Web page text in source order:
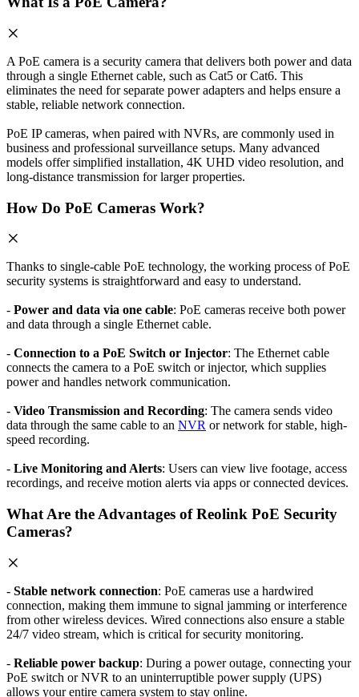
A PoE camera is a security camera that delivers both power and data
through a single Ethernet cable, such as Cat5 or Cat6. This
eliminates the need for separate power adapters and helps ensure a
stable, reliable network connection.
PoE IP cameras, when paired with NVRs, are commonly used in
business and professional surveillance setups. Many advanced
models offer simplified installation, 4K UHD video resolution, and
long-distance transmission for larger properties.
How Do PoE Cameras Work?
Thanks to single-cable PoE technology, the working process of PoE
security systems is straightforward and easy to understand.
- Power and data via one cable: PoE cameras receive both power
and data through a single Ethernet cable.
- Connection to a PoE Switch or Injector: The Ethernet cable
connects the camera to a PoE switch or injector, which supplies
power and handles network communication.
- Video Transmission and Recording: The camera sends video
data through the same cable to an NVR or network for stable, high-
speed recording.
- Live Monitoring and Alerts: Users can view live footage, access
recordings, and receive motion alerts via apps or connected devices.
What Are the Advantages of Reolink PoE Security
Cameras?
- Stable network connection: PoE cameras use a hardwired
connection, making them immune to signal jamming or interference
from other wireless devices. Wired connections also ensure a stable
24/7 video stream, which is critical for security monitoring.
- Reliable power backup: During a power outage, connecting your
PoE switch or NVR to an uninterruptible power supply (UPS)
allows your entire camera system to stay online.